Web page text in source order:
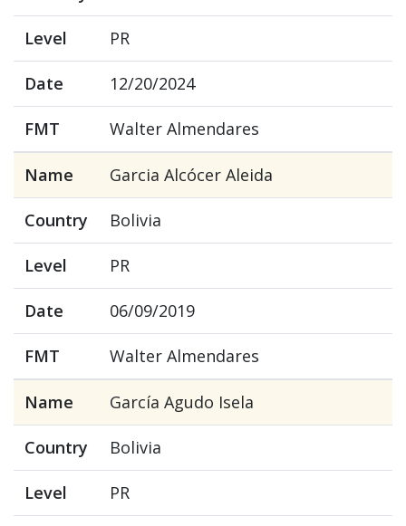
Level PR
Date 12/20/2024
FMT Walter Almendares
Name Garcia Alcócer Aleida
Country Bolivia
Level PR
Date 06/09/2019
FMT Walter Almendares
Name García Agudo Isela
Country Bolivia
Level PR